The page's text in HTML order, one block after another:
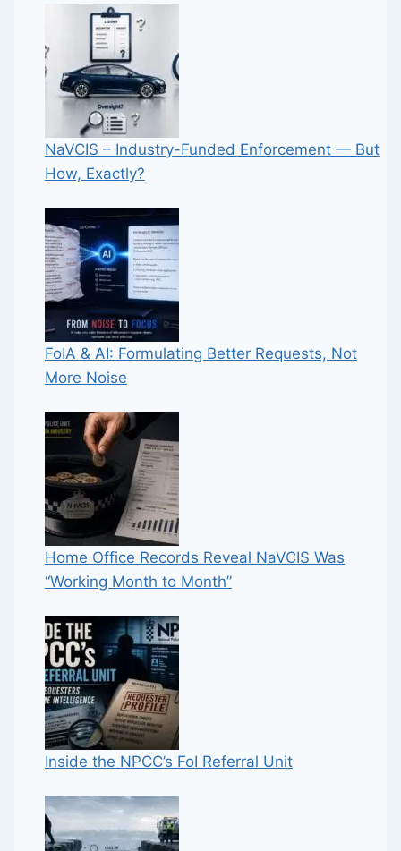
NaVCIS – Industry-Funded Enforcement — But
How, Exactly?
FoIA & AI: Formulating Better Requests, Not
More Noise
Home Office Records Reveal NaVCIS Was
“Working Month to Month”
Inside the NPCC’s FoI Referral Unit